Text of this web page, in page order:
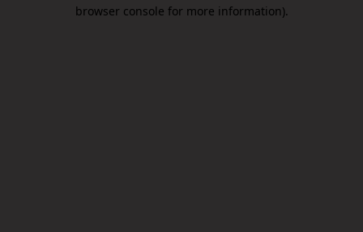
browser console for more information).